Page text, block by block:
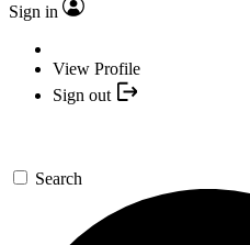
Sign in
View Profile
Sign out
Search